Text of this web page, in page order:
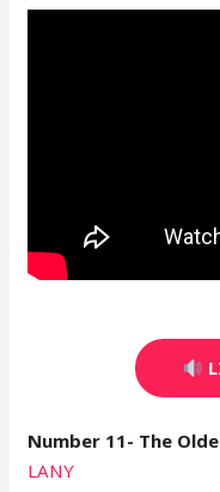
Number 11- The
LANY